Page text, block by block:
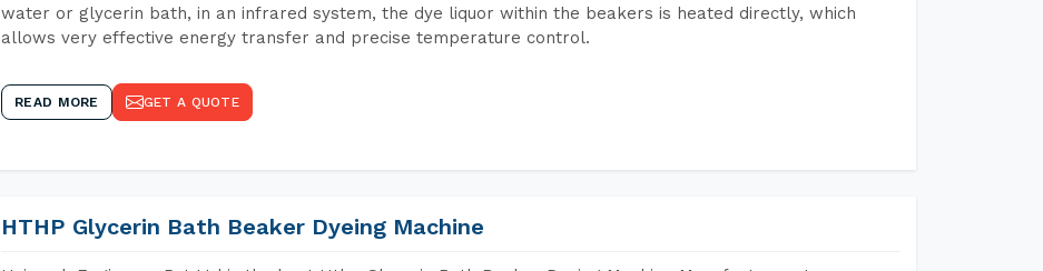
water or glycerin bath, in an infrared system, the dye liquor within the beakers is heated directly, which
allows very effective energy transfer and precise temperature control.
READ MORE GET A QUOTE
HTHP Glycerin Bath Beaker Dyeing Machine